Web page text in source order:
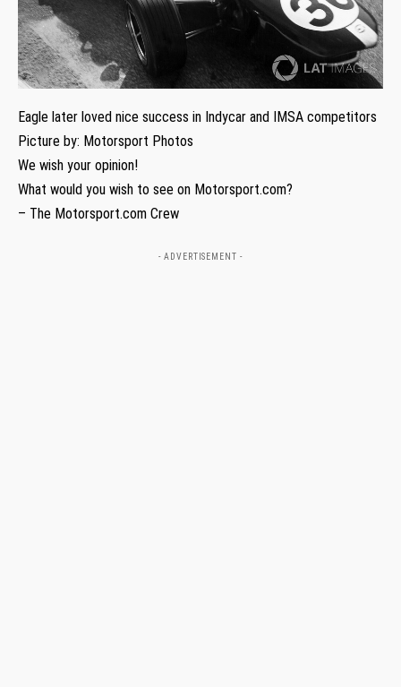
Eagle later loved nice success in Indycar and IMSA competitors
Picture by: Motorsport Photos
We wish your opinion!
What would you wish to see on Motorsport.com?
– The Motorsport.com Crew
- ADVERTISEMENT -